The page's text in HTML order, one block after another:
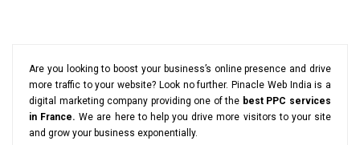
Are you looking to boost your business’s online presence and drive
more traffic to your website? Look no further. Pinacle Web India is a
digital marketing company providing one of the best PPC services
in France. We are here to help you drive more visitors to your site
and grow your business exponentially.